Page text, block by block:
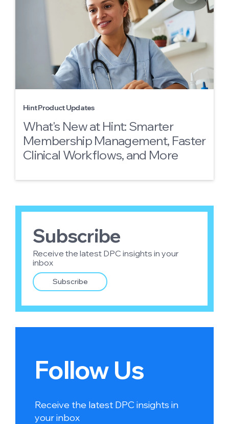
Hint Product Updates
What's New at Hint: Smarter
Membership Management, Faster
Clinical Workflows, and More
Subscribe
Receive the latest DPC insights in your
inbox
Subscribe
Follow Us
Receive the latest DPC insights in
your inbox